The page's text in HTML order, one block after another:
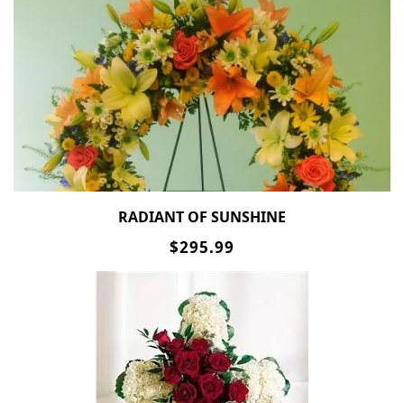
RADIANT OF SUNSHINE
$295.99